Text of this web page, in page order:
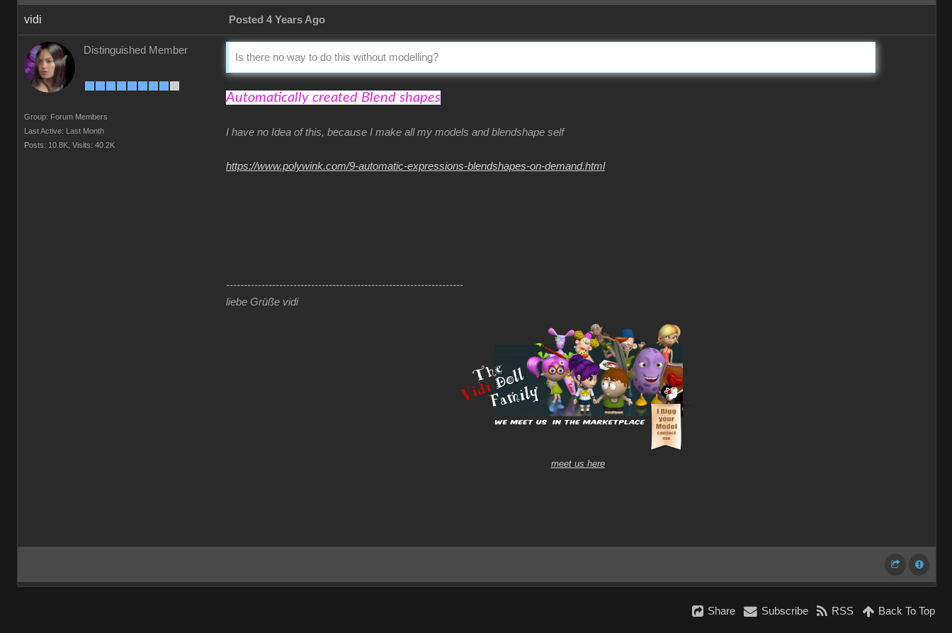
vidi Posted 4 Years Ago
Distinguished Member
Group: Forum Members
Last Active: Last Month
Posts: 10.8K, Visits: 40.2K
Is there no way to do this without modelling?
Automatically created Blend shapes
I have no Idea of this, because I make all my models and blendshape self
https://www.polywink.com/9-automatic-expressions-blendshapes-on-demand.html
-------------------------------------------------------------------
liebe Grüße vidi
meet us here
Share Subscribe RSS Back To Top